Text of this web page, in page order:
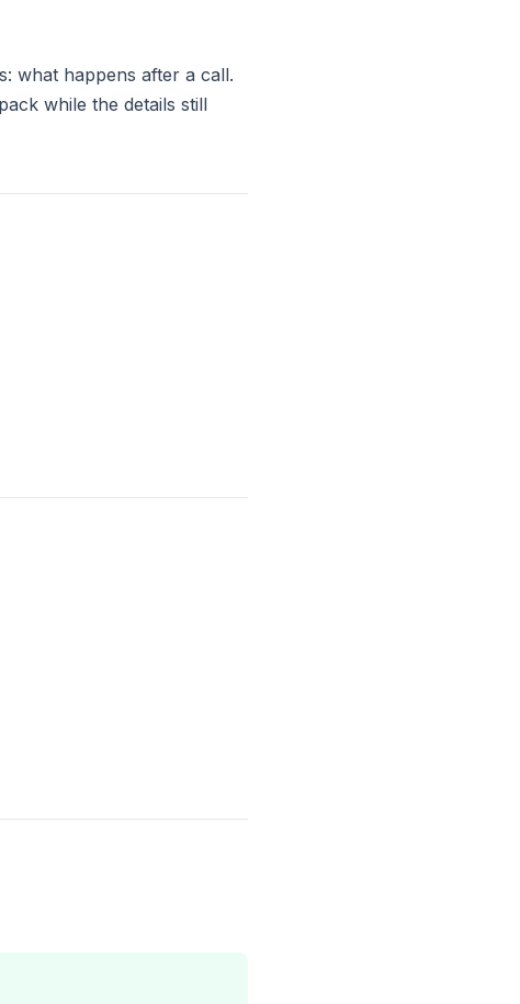
what happens after a call.
while the details still